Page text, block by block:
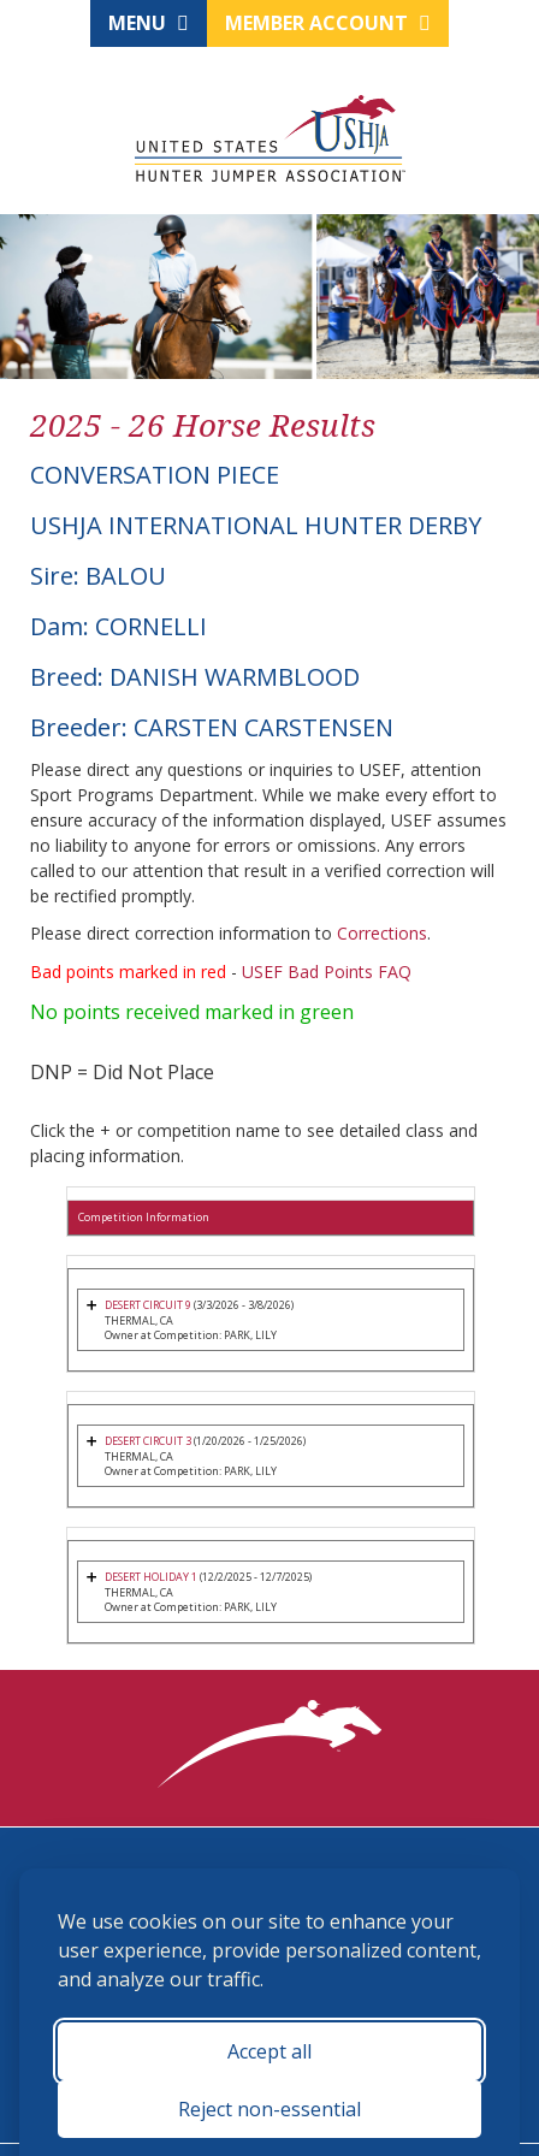
We use cookies on our site to enhance your
user experience, provide personalized content,
and analyze our traffic.
Accept all
Reject non-essential
MENU MEMBER ACCOUNT
2025 - 26 Horse Results
CONVERSATION PIECE
USHJA INTERNATIONAL HUNTER DERBY
Sire: BALOU
Dam: CORNELLI
Breed: DANISH WARMBLOOD
Breeder: CARSTEN CARSTENSEN
Please direct any questions or inquiries to USEF, attention
Sport Programs Department. While we make every effort to
ensure accuracy of the information displayed, USEF assumes
no liability to anyone for errors or omissions. Any errors
called to our attention that result in a verified correction will
be rectified promptly.
Please direct correction information to Corrections.
Bad points marked in red - USEF Bad Points FAQ
No points received marked in green
DNP = Did Not Place
Click the + or competition name to see detailed class and
placing information.
Competition Information
DESERT CIRCUIT 9 (3/3/2026 - 3/8/2026)
THERMAL, CA
Owner at Competition: PARK, LILY
DESERT CIRCUIT 3(1/20/2026 - 1/25/2026)
THERMAL, CA
Owner at Competition: PARK, LILY
DESERT HOLIDAY 1 (12/2/2025 - 12/7/2025)
THERMAL, CA
Owner at Competition: PARK, LILY
(859) 225-6700
membership@ushja.org
USHJA Privacy Policy
Terms and Conditions
Monday - Friday 8:30 a.m. - 5:00 p.m.